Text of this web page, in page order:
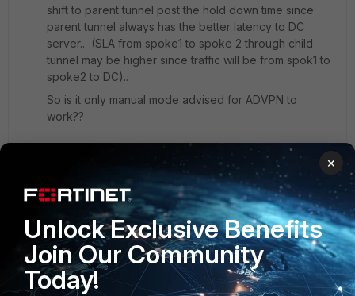
shift to parent tunnel post the hold down time since
parent tunnel always has the better latency to DC
server.. (SLA from spoke1 to spoke 2 through child
tunnel may be higher since traffic will be from spok1 to
spoke2 to DC)..
So is it only manual mode advised for ADVPN to
work??
Raja
1 reply
akristof
Staff
Forum|Forum|4 years ago
Hello,
×
Unlock Exclusive Benefits
Join Our Community
Today!